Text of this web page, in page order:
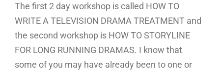
The first 2 day workshop is called HOW TO
WRITE A TELEVISION DRAMA TREATMENT and
the second workshop is HOW TO STORYLINE
FOR LONG RUNNING DRAMAS. I know that
some of you may have already been to one or